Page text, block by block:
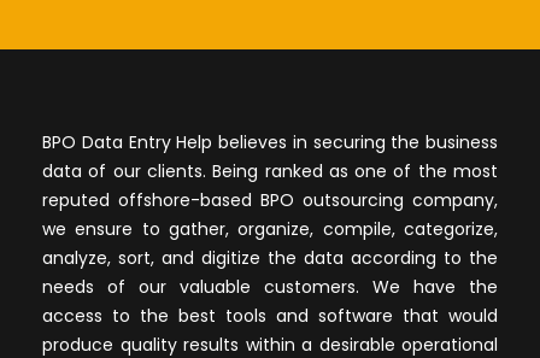
BPO Data Entry Help believes in securing the business
data of our clients. Being ranked as one of the most
reputed offshore-based BPO outsourcing company,
we ensure to gather, organize, compile, categorize,
analyze, sort, and digitize the data according to the
needs of our valuable customers. We have the
access to the best tools and software that would
produce quality results within a desirable operational